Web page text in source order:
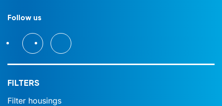
Follow us
FILTERS
Filter housings